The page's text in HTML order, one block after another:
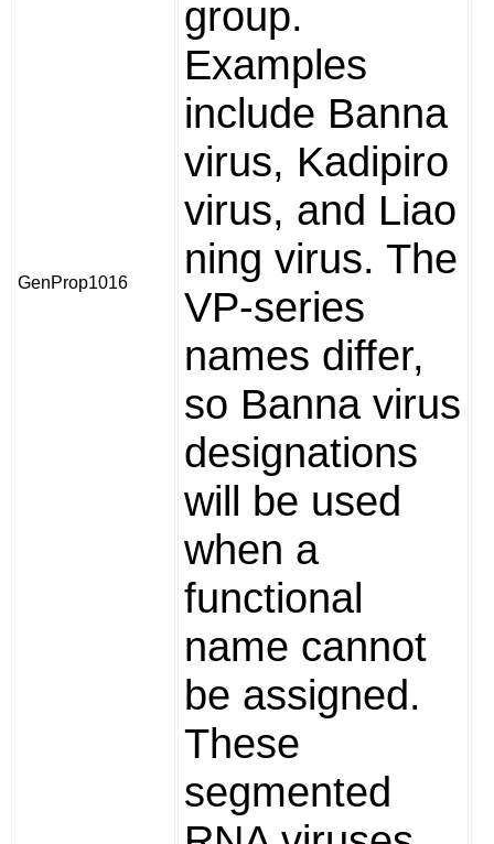
GenProp1016
group.
Examples
include Banna
virus, Kadipiro
virus, and Liao
ning virus. The
VP-series
names differ,
so Banna virus
designations
will be used
when a
functional
name cannot
be assigned.
These
segmented